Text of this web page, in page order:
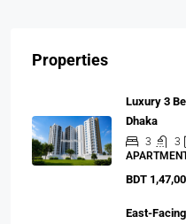
Properties
Luxury 3
Dhaka
3 3
BDT
East-